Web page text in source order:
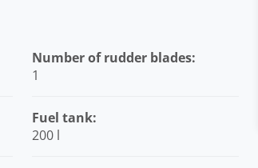
Number of rudder blades:
1
Fuel tank:
200 l